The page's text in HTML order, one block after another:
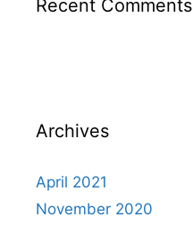
Recent Comments
Archives
April 2021
November 2020